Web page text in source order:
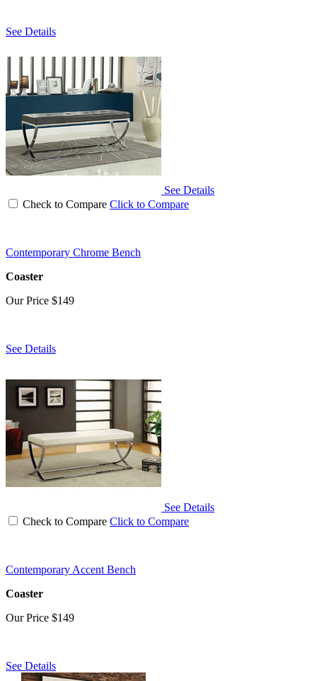
See Details
See Details
Check to Compare Click to Compare
Contemporary Chrome Bench
Coaster
Our Price $149
See Details
See Details
Check to Compare Click to Compare
Contemporary Accent Bench
Coaster
Our Price $149
See Details